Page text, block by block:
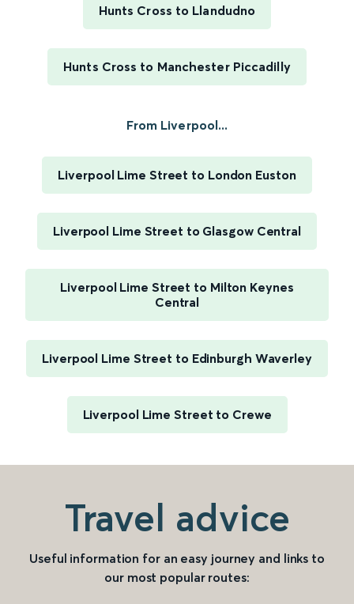
Hunts Cross to Llandudno
Hunts Cross to Manchester Piccadilly
From Liverpool...
Liverpool Lime Street to London Euston
Liverpool Lime Street to Glasgow Central
Liverpool Lime Street to Milton Keynes
Central
Liverpool Lime Street to Edinburgh Waverley
Liverpool Lime Street to Crewe
Travel advice
Useful information for an easy journey and links to
our most popular routes: